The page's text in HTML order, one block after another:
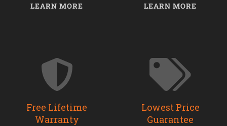
LEARN MORE
LEARN MORE
Free Lifetime
Warranty
Lowest Price
Guarantee